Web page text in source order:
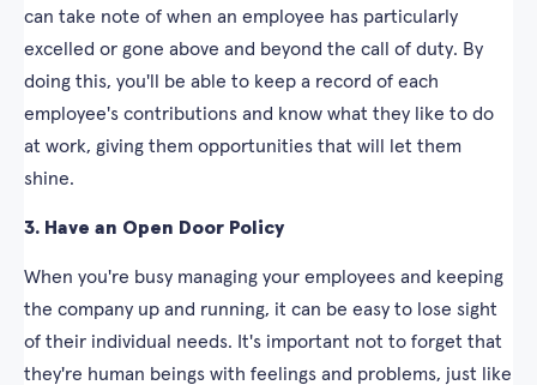
can take note of when an employee has particularly
excelled or gone above and beyond the call of duty. By
doing this, you'll be able to keep a record of each
employee's contributions and know what they like to do
at work, giving them opportunities that will let them
shine.
3. Have an Open Door Policy
When you're busy managing your employees and keeping
the company up and running, it can be easy to lose sight
of their individual needs. It's important not to forget that
they're human beings with feelings and problems, just like